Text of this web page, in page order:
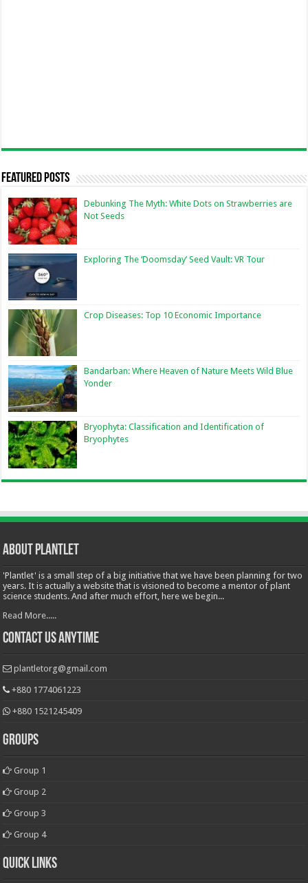
Featured Posts
Debunking The Myth: White Dots on Strawberries are
Not Seeds
Exploring The ‘Doomsday’ Seed Vault: VR Tour
Crop Diseases: Top 10 Economic Importance
Bandarban: Where Heaven of Nature Meets Wild Blue
Yonder
Bryophyta: Classification and Identification of
Bryophytes
About Plantlet
'Plantlet' is a small step of a big initiative that we have been planning for two
years. It is actually a website that is visioned to become a mentor of plant
science students. And after much effort, here we begin...
Read More.....
Contact Us Anytime
plantletorg@gmail.com
+880 1774061223
+880 1521245409
Groups
Group 1
Group 2
Group 3
Group 4
Quick Links